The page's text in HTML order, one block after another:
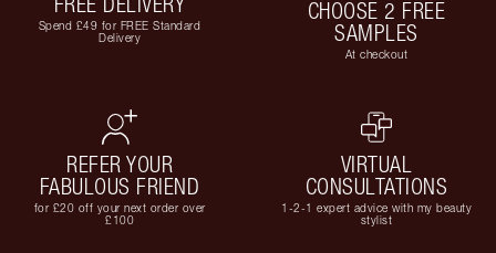
Spend £49 for FREE Standard
Delivery
CHOOSE 2 FREE
SAMPLES
At checkout
REFER YOUR
FABULOUS FRIEND
for £20 off your next order over
£100
VIRTUAL
CONSULTATIONS
1-2-1 expert advice with my beauty
stylist